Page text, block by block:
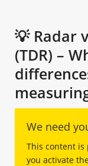
💡 Radar
(TDR) –
We need
This content
you activate